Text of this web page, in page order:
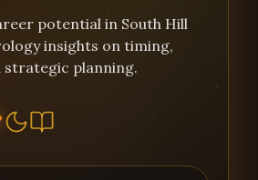
potential in South Hill
insights on timing,
strategic planning.